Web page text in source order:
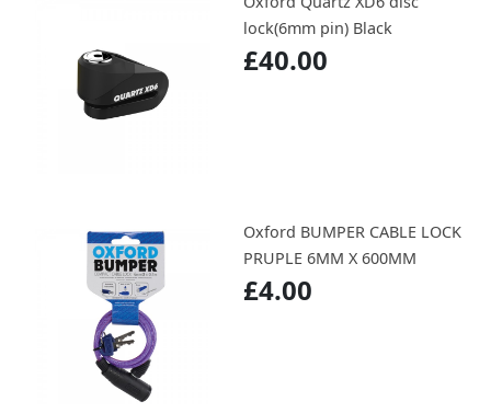
lock(6mm pin) Black
£40.00
Oxford BUMPER CABLE LOCK
PRUPLE 6MM X 600MM
£4.00